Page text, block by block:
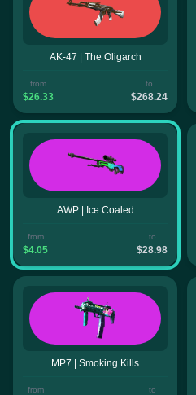
AK-47 | The Oligarch
from
$26.33
to
$268.24
AWP | Ice Coaled
from
$4.05
to
$28.98
MP7 | Smoking Kills
from to